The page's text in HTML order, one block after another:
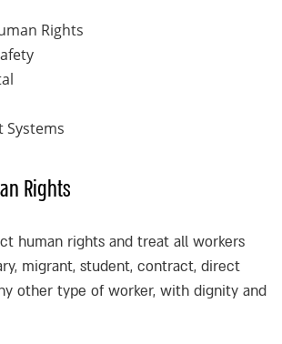
Rights
Systems
Rights
human rights and treat all workers
migrant, student, contract, direct
other type of worker, with dignity and